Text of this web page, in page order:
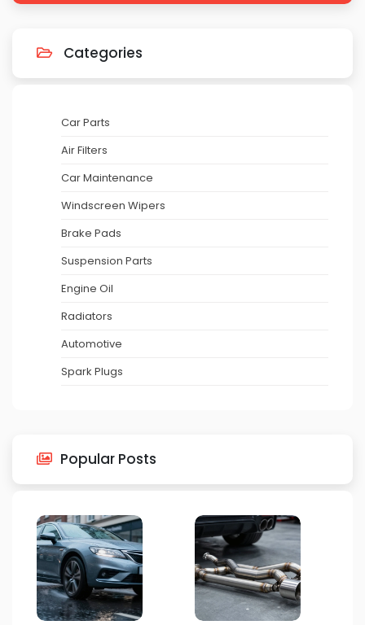
Categories
Car Parts
Air Filters
Car Maintenance
Windscreen Wipers
Brake Pads
Suspension Parts
Engine Oil
Radiators
Automotive
Spark Plugs
Popular Posts